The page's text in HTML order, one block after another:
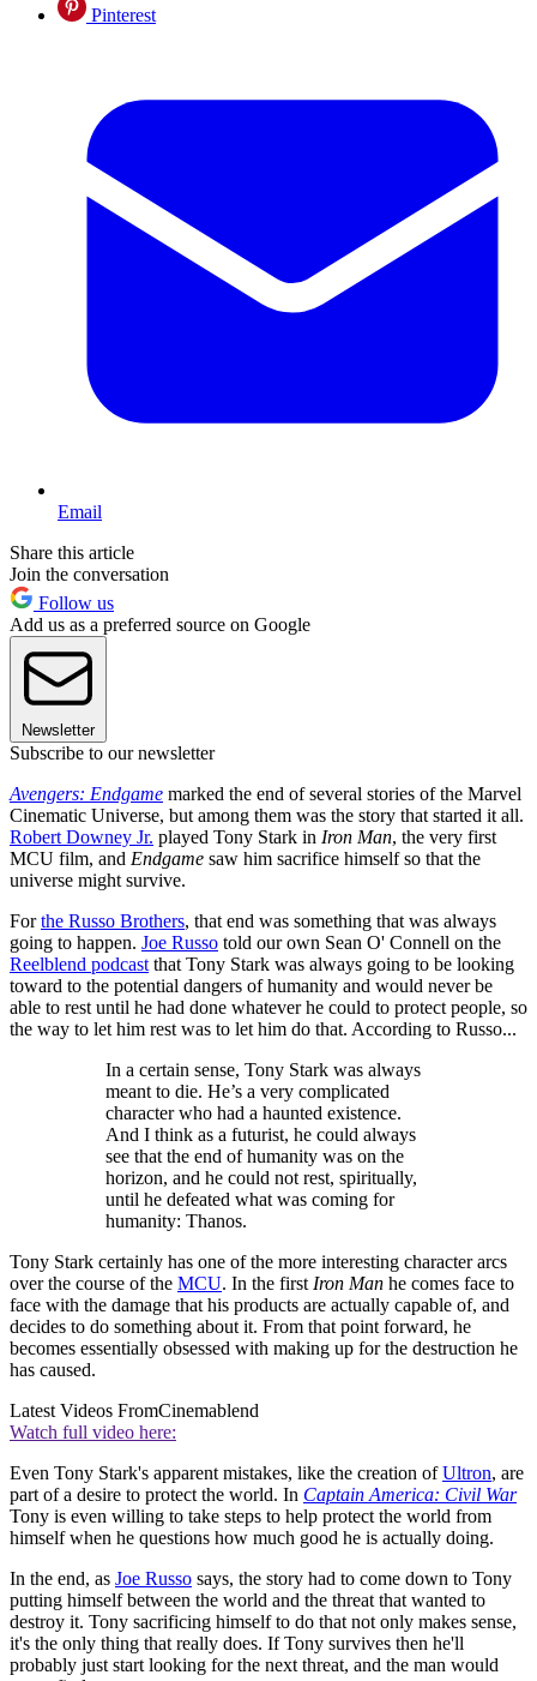
Pinterest
Email
Share this article
Join the conversation
Follow us
Add us as a preferred source on Google
Newsletter
Subscribe to our newsletter
Avengers: Endgame marked the end of several stories of the Marvel
Cinematic Universe, but among them was the story that started it all.
Robert Downey Jr. played Tony Stark in Iron Man, the very first
MCU film, and Endgame saw him sacrifice himself so that the
universe might survive.
Forthe Russo Brothers, that end was something that was always
going to happen. Joe Russo told our own Sean O' Connell on the
Reelblend podcast that Tony Stark was always going to be looking
toward to the potential dangers of humanity and would never be
able to rest until he had done whatever he could to protect people, so
the way to let him rest was to let him do that. According to Russo...
In a certain sense, Tony Stark was always
meant to die. He’s a very complicated
character who had a haunted existence.
And I think as a futurist, he could always
see that the end of humanity was on the
horizon, and he could not rest, spiritually,
until he defeated what was coming for
humanity: Thanos.
Tony Stark certainly has one of the more interesting character arcs
over the course of the MCU. In the first Iron Man he comes face to
face with the damage that his products are actually capable of, and
decides to do something about it. From that point forward, he
becomes essentially obsessed with making up for the destruction he
has caused.
Latest Videos FromCinemablend
Watch full video here:
Even Tony Stark's apparent mistakes, like the creation ofUltron, are
part of a desire to protect the world. In Captain America: Civil War
Tony is even willing to take steps to help protect the world from
himself when he questions how much good he is actually doing.
In the end, as Joe Russo says, the story had to come down to Tony
putting himself between the world and the threat that wanted to
destroy it. Tony sacrificing himself to do that not only makes sense,
it's the only thing that really does. If Tony survives then he'll
probably just start looking for the next threat, and the man would